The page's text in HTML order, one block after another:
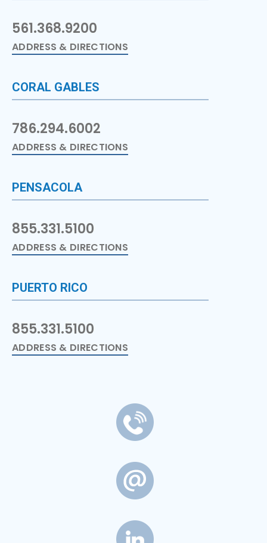
561.368.9200
ADDRESS & DIRECTIONS
CORAL GABLES
786.294.6002
ADDRESS & DIRECTIONS
PENSACOLA
855.331.5100
ADDRESS & DIRECTIONS
PUERTO RICO
855.331.5100
ADDRESS & DIRECTIONS